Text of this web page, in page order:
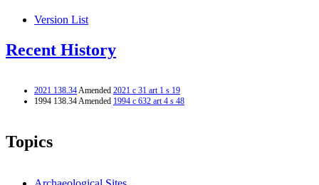
Version List
Recent History
2021 138.34Amended 2021 c 31 art 1 s 19
1994 138.34 Amended 1994 c 632 art 4 s 48
Topics